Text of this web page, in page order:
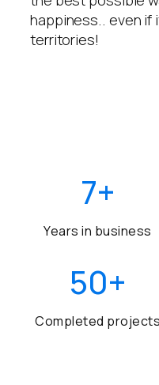
happiness.. even if
territories!
7+
Years in business
50+
Completed projects